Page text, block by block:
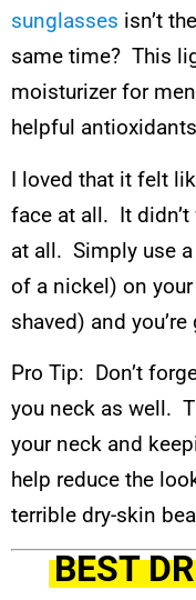
sunglasses isn’t
same time? This
moisturizer for
helpful
I loved that it felt
face at all. It didn’t
at all. Simply use
of a nickel) on
shaved) and
Pro Tip: Don’t
you neck as well.
your neck and
help reduce the
terrible dry-skin
BEST